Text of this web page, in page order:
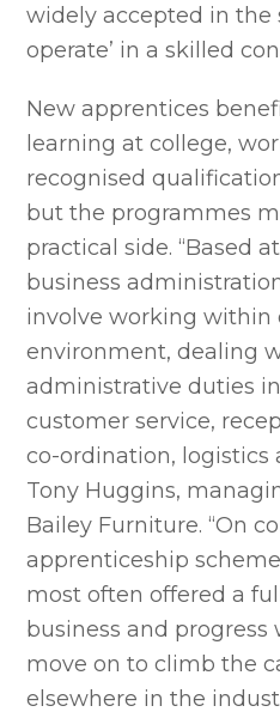
widely accepted in the
operate’ in a skilled
New apprentices
learning at college,
recognised
but the programmes
practical side. “Based
business
involve working within
environment, dealing
administrative duties
customer service,
co-ordination, logistics
Tony Huggins,
Bailey Furniture. “On
apprenticeship
most often offered a
business and
move on to climb the
elsewhere in the